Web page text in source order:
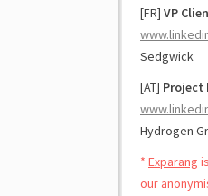
[FR] VP
Sedgwick
[AT] Project
Hydrogen
* Exparang
our